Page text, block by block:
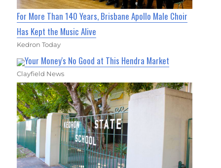
For More Than 140 Years, Brisbane Apollo Male Choir
Has Kept the Music Alive
Kedron Today
Your Money's No Good at This Hendra Market
Clayfield News